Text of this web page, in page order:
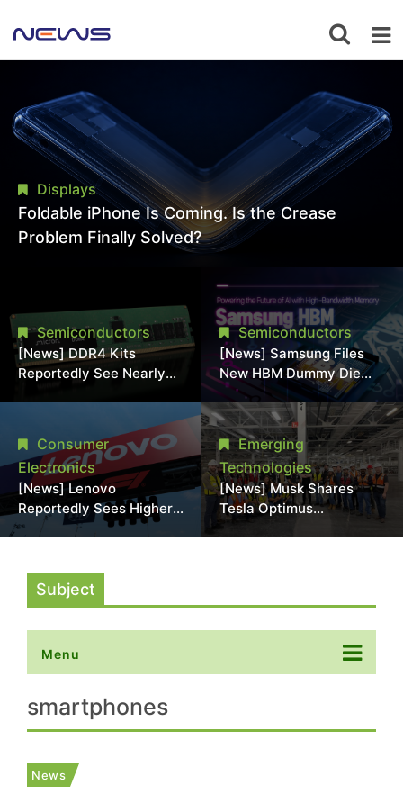
Displays
Foldable iPhone Is Coming. Is the Crease
Problem Finally Solved?
Semiconductors
[News] DDR4 Kits
Reportedly See Nearly
Japan, Hit Lowest Level
Since Late 2025
Semiconductors
[News] Samsung Files
New HBM Dummy Die
Patent to Enhance High-
Stack Reliability; Seen as
Aimed at 16-Layer HBM5
Consumer
Electronics
[News] Lenovo
Reportedly Sees Higher
Memory Prices
Emerging
Technologies
[News] Musk Shares
Tesla Optimus
Production Team Photo,
Subject
Menu
smartphones
News